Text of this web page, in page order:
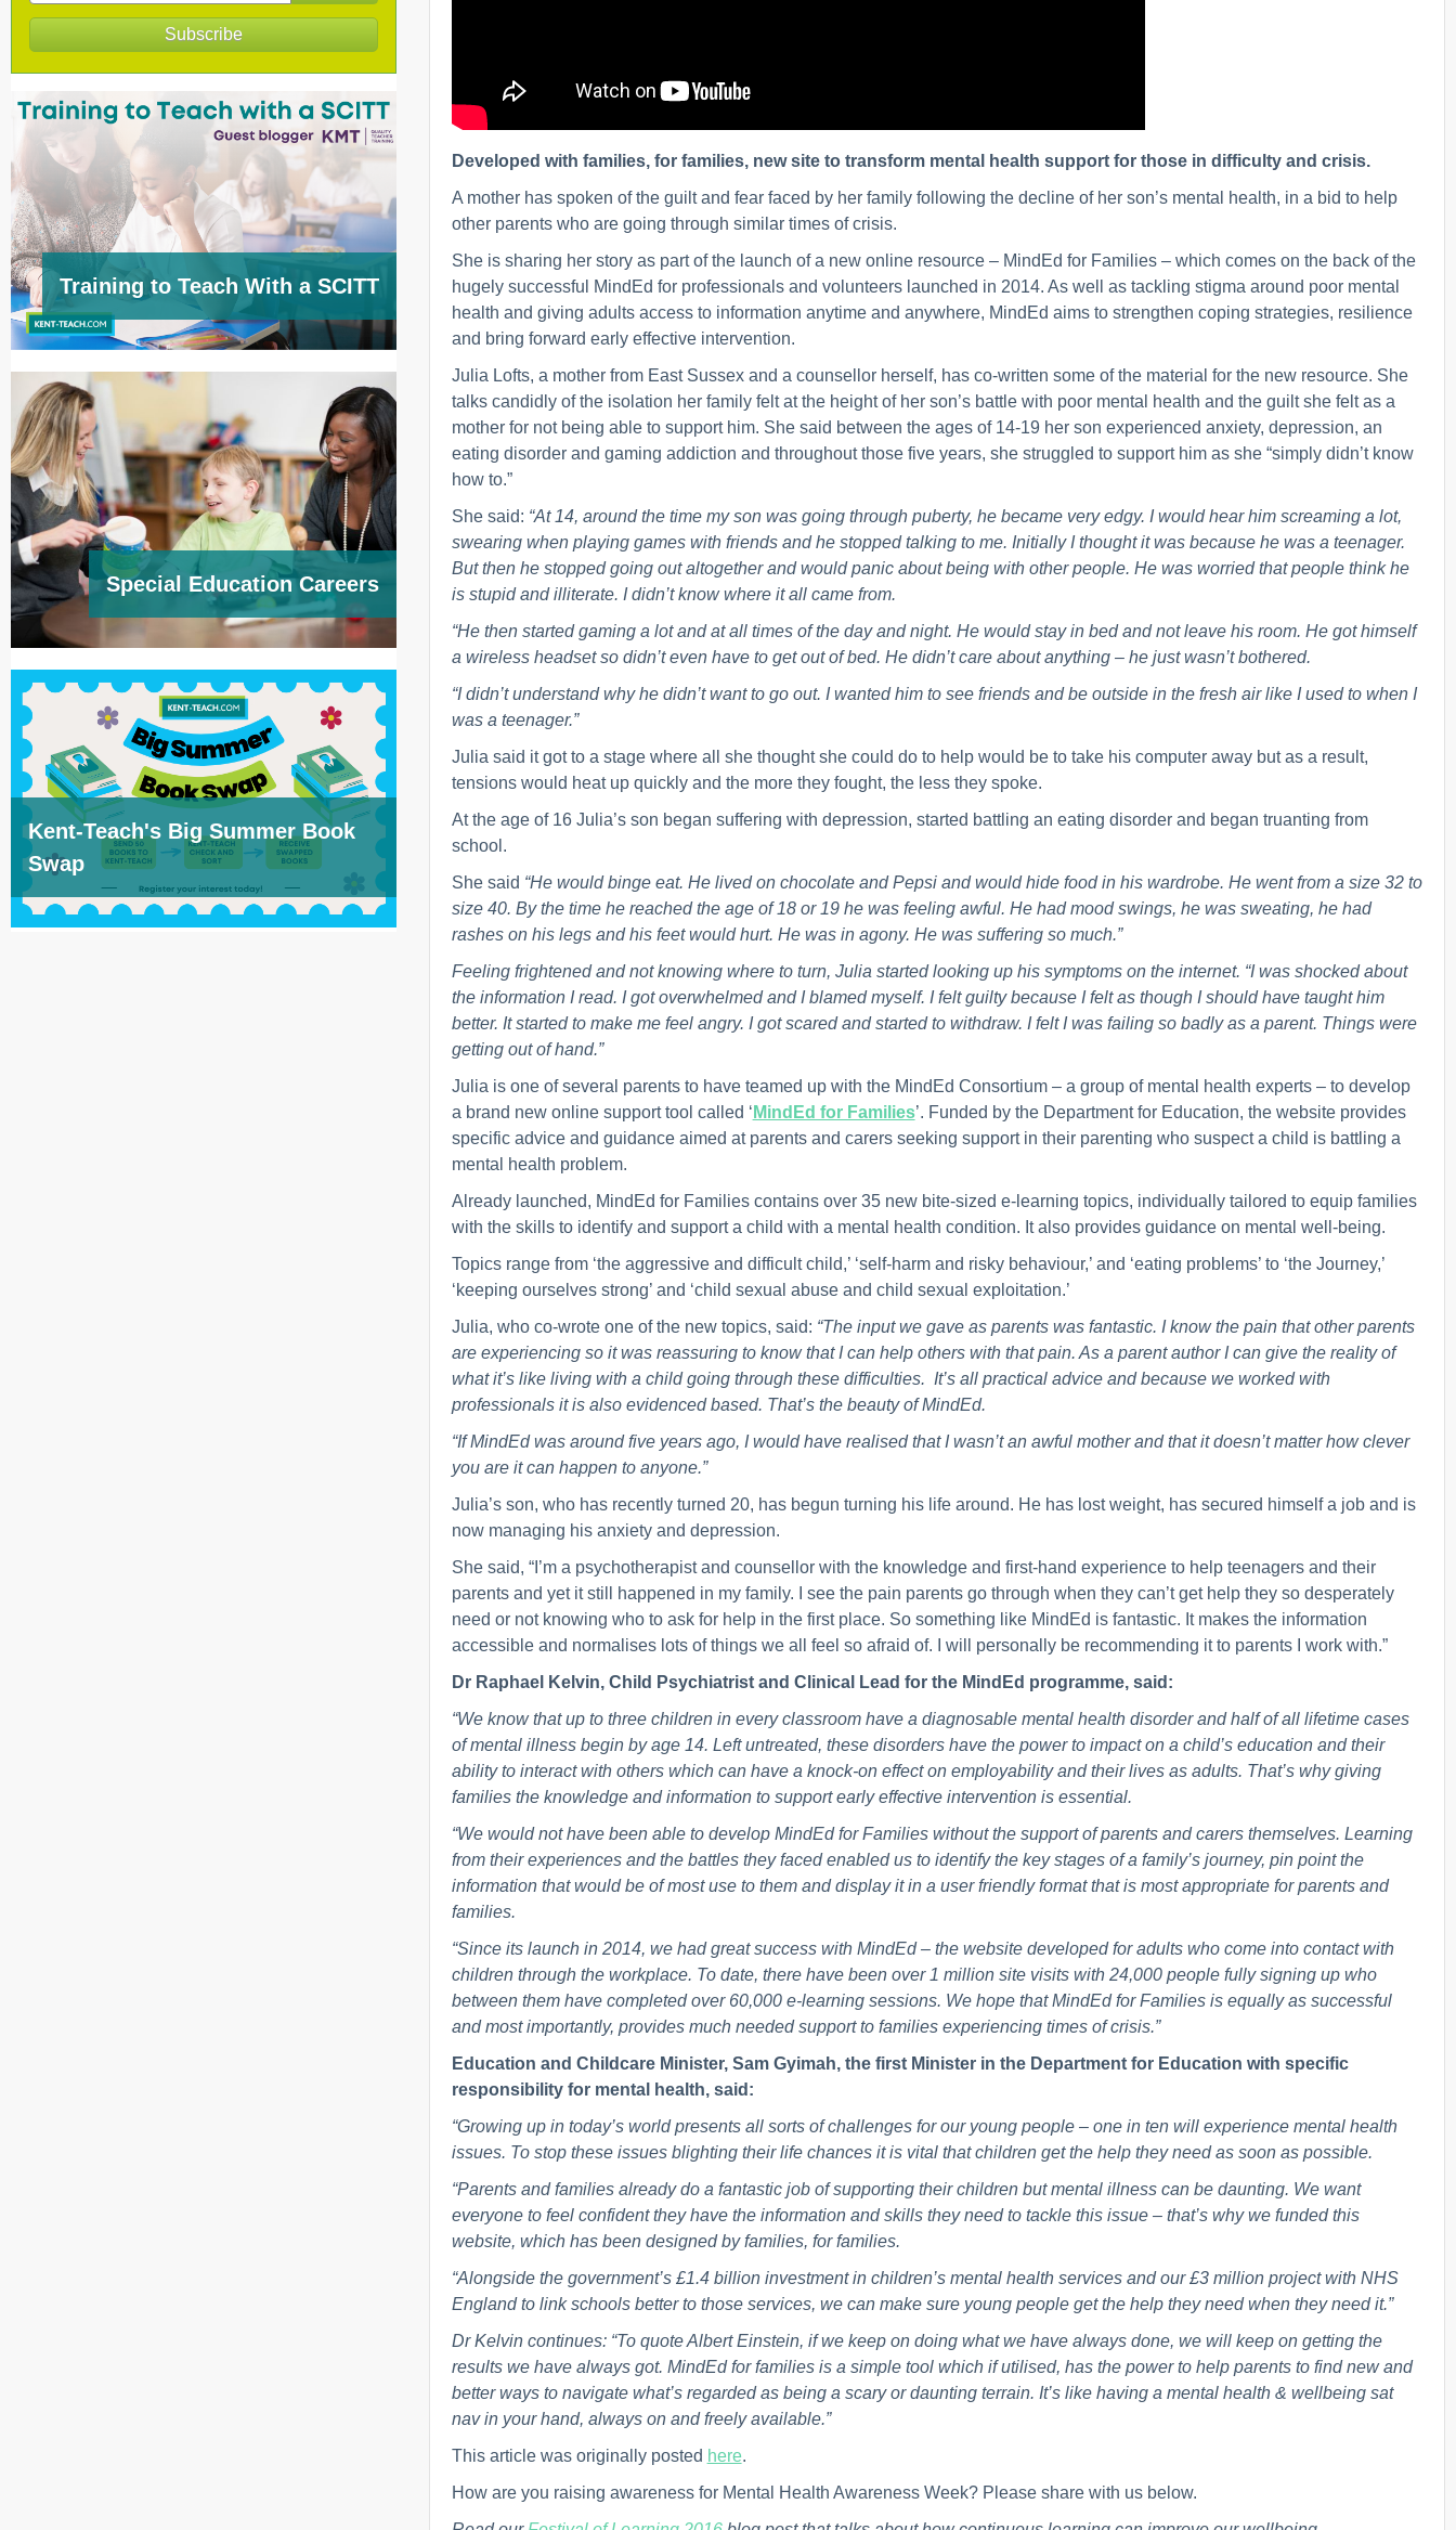
Developed with families, for families, new site to transform mental health support for those in difficulty and crisis.
A mother has spoken of the guilt and fear faced by her family following the decline of her son’s mental health, in a bid to help
other parents who are going through similar times of crisis.
She is sharing her story as part of the launch of a new online resource – MindEd for Families – which comes on the back of the
hugely successful MindEd for professionals and volunteers launched in 2014. As well as tackling stigma around poor mental
health and giving adults access to information anytime and anywhere, MindEd aims to strengthen coping strategies, resilience
and bring forward early effective intervention.
Julia Lofts, a mother from East Sussex and a counsellor herself, has co-written some of the material for the new resource. She
talks candidly of the isolation her family felt at the height of her son’s battle with poor mental health and the guilt she felt as a
mother for not being able to support him. She said between the ages of 14-19 her son experienced anxiety, depression, an
eating disorder and gaming addiction and throughout those five years, she struggled to support him as she “simply didn’t know
how to.”
She said: “At 14, around the time my son was going through puberty, he became very edgy. I would hear him screaming a lot,
swearing when playing games with friends and he stopped talking to me. Initially I thought it was because he was a teenager.
But then he stopped going out altogether and would panic about being with other people. He was worried that people think he
is stupid and illiterate. I didn’t know where it all came from.
“He then started gaming a lot and at all times of the day and night. He would stay in bed and not leave his room. He got himself
a wireless headset so didn’t even have to get out of bed. He didn’t care about anything – he just wasn’t bothered.
“I didn’t understand why he didn’t want to go out. I wanted him to see friends and be outside in the fresh air like I used to when I
was a teenager.”
Julia said it got to a stage where all she thought she could do to help would be to take his computer away but as a result,
tensions would heat up quickly and the more they fought, the less they spoke.
At the age of 16 Julia’s son began suffering with depression, started battling an eating disorder and began truanting from
school.
She said “He would binge eat. He lived on chocolate and Pepsi and would hide food in his wardrobe. He went from a size 32 to
size 40. By the time he reached the age of 18 or 19 he was feeling awful. He had mood swings, he was sweating, he had
rashes on his legs and his feet would hurt. He was in agony. He was suffering so much.”
Feeling frightened and not knowing where to turn, Julia started looking up his symptoms on the internet. “I was shocked about
the information I read. I got overwhelmed and I blamed myself. I felt guilty because I felt as though I should have taught him
better. It started to make me feel angry. I got scared and started to withdraw. I felt I was failing so badly as a parent. Things were
getting out of hand.”
Julia is one of several parents to have teamed up with the MindEd Consortium – a group of mental health experts – to develop
a brand new online support tool called ‘ MindEd for Families’. Funded by the Department for Education, the website provides
specific advice and guidance aimed at parents and carers seeking support in their parenting who suspect a child is battling a
mental health problem.
Already launched, MindEd for Families contains over 35 new bite-sized e-learning topics, individually tailored to equip families
with the skills to identify and support a child with a mental health condition. It also provides guidance on mental well-being.
Topics range from ‘the aggressive and difficult child,’ ‘self-harm and risky behaviour,’ and ‘eating problems’ to ‘the Journey,’
‘keeping ourselves strong’ and ‘child sexual abuse and child sexual exploitation.’
Julia, who co-wrote one of the new topics, said: “The input we gave as parents was fantastic. I know the pain that other parents
are experiencing so it was reassuring to know that I can help others with that pain. As a parent author I can give the reality of
what it’s like living with a child going through these difficulties. It’s all practical advice and because we worked with
professionals it is also evidenced based. That’s the beauty of MindEd.
“If MindEd was around five years ago, I would have realised that I wasn’t an awful mother and that it doesn’t matter how clever
you are it can happen to anyone.”
Julia’s son, who has recently turned 20, has begun turning his life around. He has lost weight, has secured himself a job and is
now managing his anxiety and depression.
She said, “I’m a psychotherapist and counsellor with the knowledge and first-hand experience to help teenagers and their
parents and yet it still happened in my family. I see the pain parents go through when they can’t get help they so desperately
need or not knowing who to ask for help in the first place. So something like MindEd is fantastic. It makes the information
accessible and normalises lots of things we all feel so afraid of. I will personally be recommending it to parents I work with.”
Dr Raphael Kelvin, Child Psychiatrist and Clinical Lead for the MindEd programme, said:
“We know that up to three children in every classroom have a diagnosable mental health disorder and half of all lifetime cases
of mental illness begin by age 14. Left untreated, these disorders have the power to impact on a child’s education and their
ability to interact with others which can have a knock-on effect on employability and their lives as adults. That’s why giving
families the knowledge and information to support early effective intervention is essential.
“We would not have been able to develop MindEd for Families without the support of parents and carers themselves. Learning
from their experiences and the battles they faced enabled us to identify the key stages of a family’s journey, pin point the
information that would be of most use to them and display it in a user friendly format that is most appropriate for parents and
families.
“Since its launch in 2014, we had great success with MindEd – the website developed for adults who come into contact with
children through the workplace. To date, there have been over 1 million site visits with 24,000 people fully signing up who
between them have completed over 60,000 e-learning sessions. We hope that MindEd for Families is equally as successful
and most importantly, provides much needed support to families experiencing times of crisis.”
Education and Childcare Minister, Sam Gyimah, the first Minister in the Department for Education with specific
responsibility for mental health, said:
“Growing up in today’s world presents all sorts of challenges for our young people – one in ten will experience mental health
issues. To stop these issues blighting their life chances it is vital that children get the help they need as soon as possible.
“Parents and families already do a fantastic job of supporting their children but mental illness can be daunting. We want
everyone to feel confident they have the information and skills they need to tackle this issue – that’s why we funded this
website, which has been designed by families, for families.
“Alongside the government’s £1.4 billion investment in children’s mental health services and our £3 million project with NHS
England to link schools better to those services, we can make sure young people get the help they need when they need it.”
Dr Kelvin continues: “To quote Albert Einstein, if we keep on doing what we have always done, we will keep on getting the
results we have always got. MindEd for families is a simple tool which if utilised, has the power to help parents to find new and
better ways to navigate what’s regarded as being a scary or daunting terrain. It’s like having a mental health & wellbeing sat
nav in your hand, always on and freely available.”
This article was originally posted here.
How are you raising awareness for Mental Health Awareness Week? Please share with us below.
Training to Teach With a SCITT
Special Education Careers
Kent-Teach's Big Summer Book
Swap